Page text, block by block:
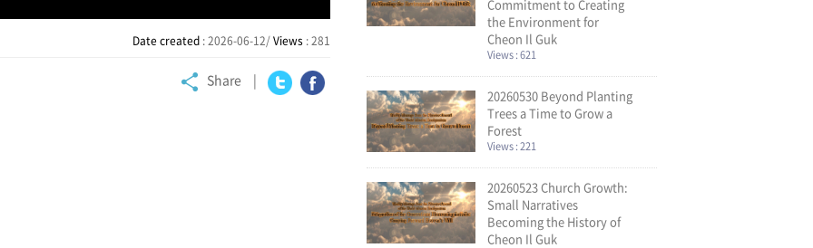
Date created : 2026-06-12/Views : 281
Share